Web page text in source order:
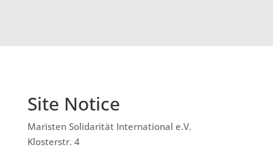
Site Notice
Maristen Solidarität International e.V.
Klosterstr. 4